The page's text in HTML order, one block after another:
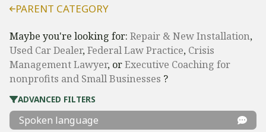
PARENT CATEGORY
Maybe you're looking for: Repair & New Installation,
Used Car Dealer,Federal Law Practice, Crisis
Management Lawyer, orExecutive Coaching for
nonprofits and Small Businesses ?
ADVANCED FILTERS
Spoken language